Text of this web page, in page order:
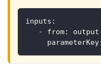
inputs:
   - from: output